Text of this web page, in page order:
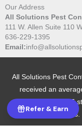
Our Address
All Solutions Pest
111 W. Allen Suite 110
636-229-1395
Email:
All Solutions Pest
received an
rating of 4.9 out of 5
from 605 reviews.
Refer & Earn